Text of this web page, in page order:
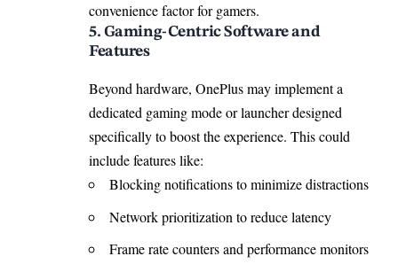
convenience factor for gamers.
5. Gaming-Centric Software and
Features
Beyond hardware, OnePlus may implement a
dedicated gaming mode or launcher designed
specifically to boost the experience. This could
include features like:
Blocking notifications to minimize distractions
Network prioritization to reduce latency
Frame rate counters and performance monitors